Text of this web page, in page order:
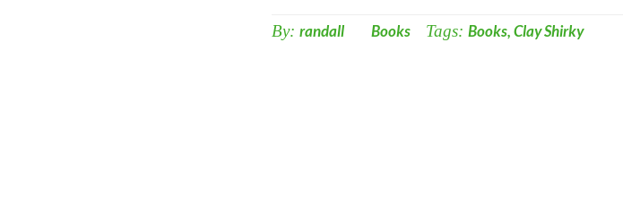
By: randall Books Tags: Books,Clay Shirky